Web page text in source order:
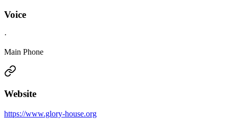
Voice
·
Main Phone
Website
https://www.glory-house.org